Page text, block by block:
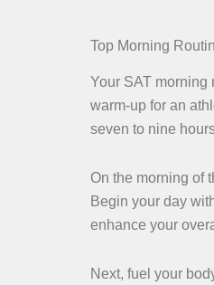
Top Morning
Your SAT morning
warm-up for an
seven to nine
On the morning of
Begin your day
enhance your
Next, fuel your